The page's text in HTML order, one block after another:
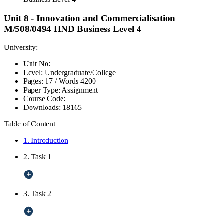
Unit 8 - Innovation and Commercialisation
M/508/0494 HND Business Level 4
University:
Unit No:
Level: Undergraduate/College
Pages: 17 /Words 4200
Paper Type: Assignment
Course Code:
Downloads: 18165
Table of Content
1. Introduction
2. Task 1
3. Task 2